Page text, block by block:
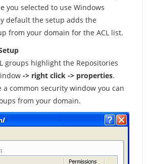
you selected to use Windows
default the setup adds the
from your domain for the ACL list.
groups highlight the Repositories
-> right click -> properties.
a common security window you can
from your domain.